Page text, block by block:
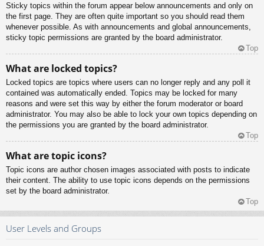
Sticky topics within the forum appear below announcements and only on
the first page. They are often quite important so you should read them
whenever possible. As with announcements and global announcements,
sticky topic permissions are granted by the board administrator.
Top
What are locked topics?
Locked topics are topics where users can no longer reply and any poll it
contained was automatically ended. Topics may be locked for many
reasons and were set this way by either the forum moderator or board
administrator. You may also be able to lock your own topics depending on
the permissions you are granted by the board administrator.
Top
What are topic icons?
Topic icons are author chosen images associated with posts to indicate
their content. The ability to use topic icons depends on the permissions
set by the board administrator.
Top
User Levels and Groups